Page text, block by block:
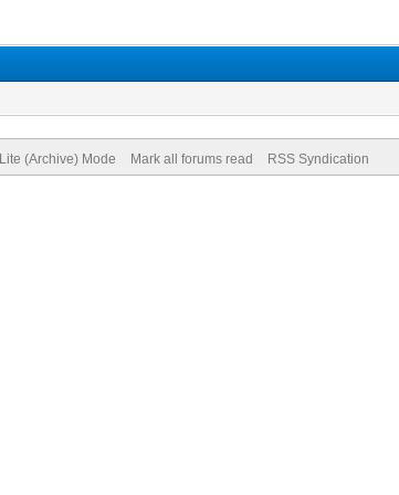
Lite (Archive) Mode Mark all forums read RSS Syndication